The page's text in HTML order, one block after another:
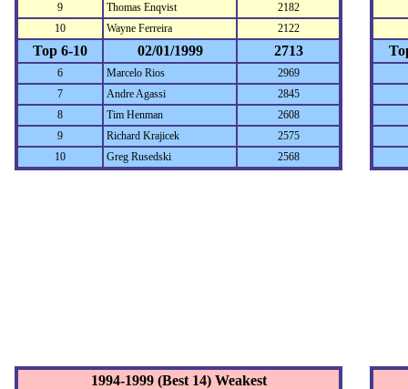
9
Thomas Enqvist
2182
10
Wayne Ferreira 2122
Top 6-10 02/01/1999 2713
6 Marcelo Rios
2969
7
Andre Agassi
2845
8
Tim Henman
2608
9
Richard Krajicek
2575
10
Greg Rusedski 2568
1994-1999 (Best 14) Weakest